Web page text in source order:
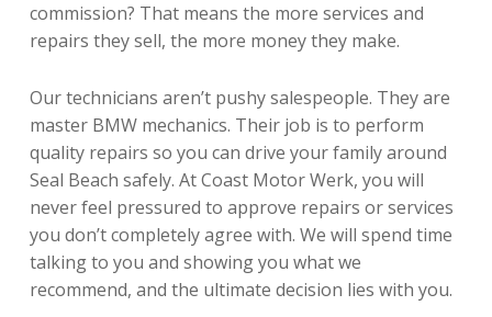
commission? That means the more services and
repairs they sell, the more money they make.
Our technicians aren’t pushy salespeople. They are
master BMW mechanics. Their job is to perform
quality repairs so you can drive your family around
Seal Beach safely. At Coast Motor Werk, you will
never feel pressured to approve repairs or services
you don’t completely agree with. We will spend time
talking to you and showing you what we
recommend, and the ultimate decision lies with you.